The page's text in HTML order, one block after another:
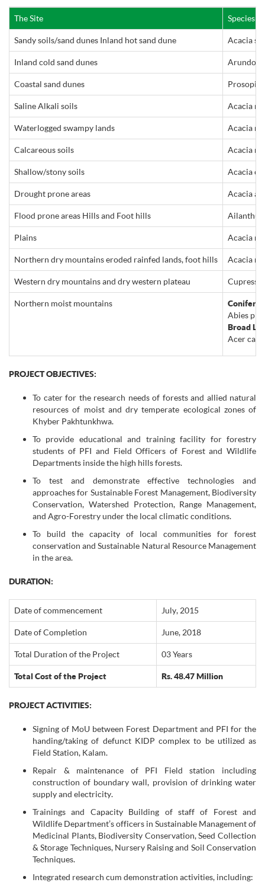
The Site Species
Sandy soils/sand dunes Inland hot sand dune Acacia
Inland cold sand dunes Arundo
Coastal sand dunes Prosopis
Saline Alkali soils Acacia
Waterlogged swampy lands Acacia
Calcareous soils Acacia
Shallow/stony soils Acacia
Drought prone areas Acacia
Flood prone areas Hills and Foot hills Ailanthus
Plains Acacia
Northern dry mountains eroded rainfed lands, foot hills Acacia
Western dry mountains and dry western plateau
Northern moist mountains
Conifers:
Abies
Broad
Acer
PROJECT OBJECTIVES:
To cater for the research needs of forests and allied natural
resources of moist and dry temperate ecological zones of
Khyber Pakhtunkhwa.
To provide educational and training facility for forestry
students of PFI and Field Officers of Forest and Wildlife
Departments inside the high hills forests.
To test and demonstrate effective technologies and
approaches for Sustainable Forest Management, Biodiversity
Conservation, Watershed Protection, Range Management,
and Agro-Forestry under the local climatic conditions.
To build the capacity of local communities for forest
conservation and Sustainable Natural Resource Management
in the area.
DURATION:
Date of commencement July, 2015
Date of Completion June, 2018
Total Duration of the Project 03 Years
Total Cost of the Project Rs. 48.47 Million
PROJECT ACTIVITIES:
Signing of MoU between Forest Department and PFI for the
handing/taking of defunct KIDP complex to be utilized as
Field Station, Kalam.
Repair & maintenance of PFI Field station including
construction of boundary wall, provision of drinking water
supply and electricity.
Trainings and Capacity Building of staff of Forest and
Wildlife Department’s officers in Sustainable Management of
Medicinal Plants, Biodiversity Conservation, Seed Collection
& Storage Techniques, Nursery Raising and Soil Conservation
Techniques.
Integrated research cum demonstration activities, including: